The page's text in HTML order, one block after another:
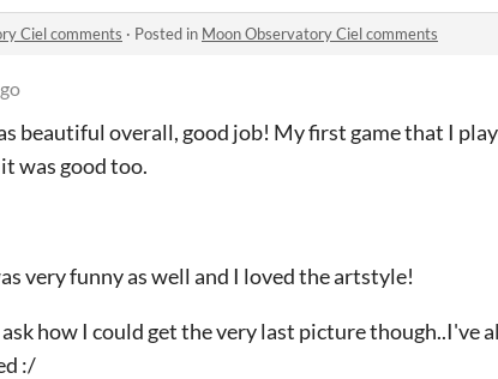
Ciel comments · Posted in Moon Observatory Ciel comments
beautiful overall, good job! My first game that I
was good too.
very funny as well and I loved the artstyle!
how I could get the very last picture though..I've
:/